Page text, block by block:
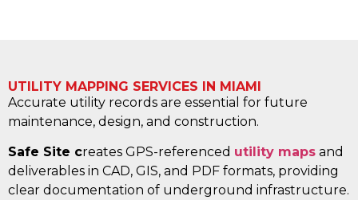
UTILITY MAPPING SERVICES IN MIAMI
Accurate utility records are essential for future
maintenance, design, and construction.
Safe Site creates GPS-referenced utility maps and
deliverables in CAD, GIS, and PDF formats, providing
clear documentation of underground infrastructure.